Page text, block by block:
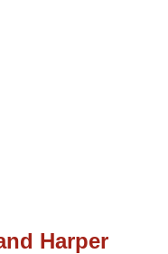
Harper